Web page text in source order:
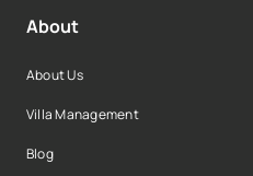
About
About Us
Villa Management
Blog